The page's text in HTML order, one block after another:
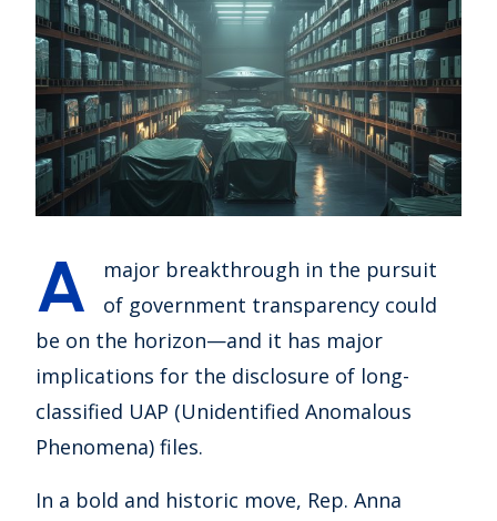
A
major breakthrough in the pursuit
of government transparency could
be on the horizon—and it has major
implications for the disclosure of long-
classified UAP (Unidentified Anomalous
Phenomena) files.
In a bold and historic move, Rep. Anna